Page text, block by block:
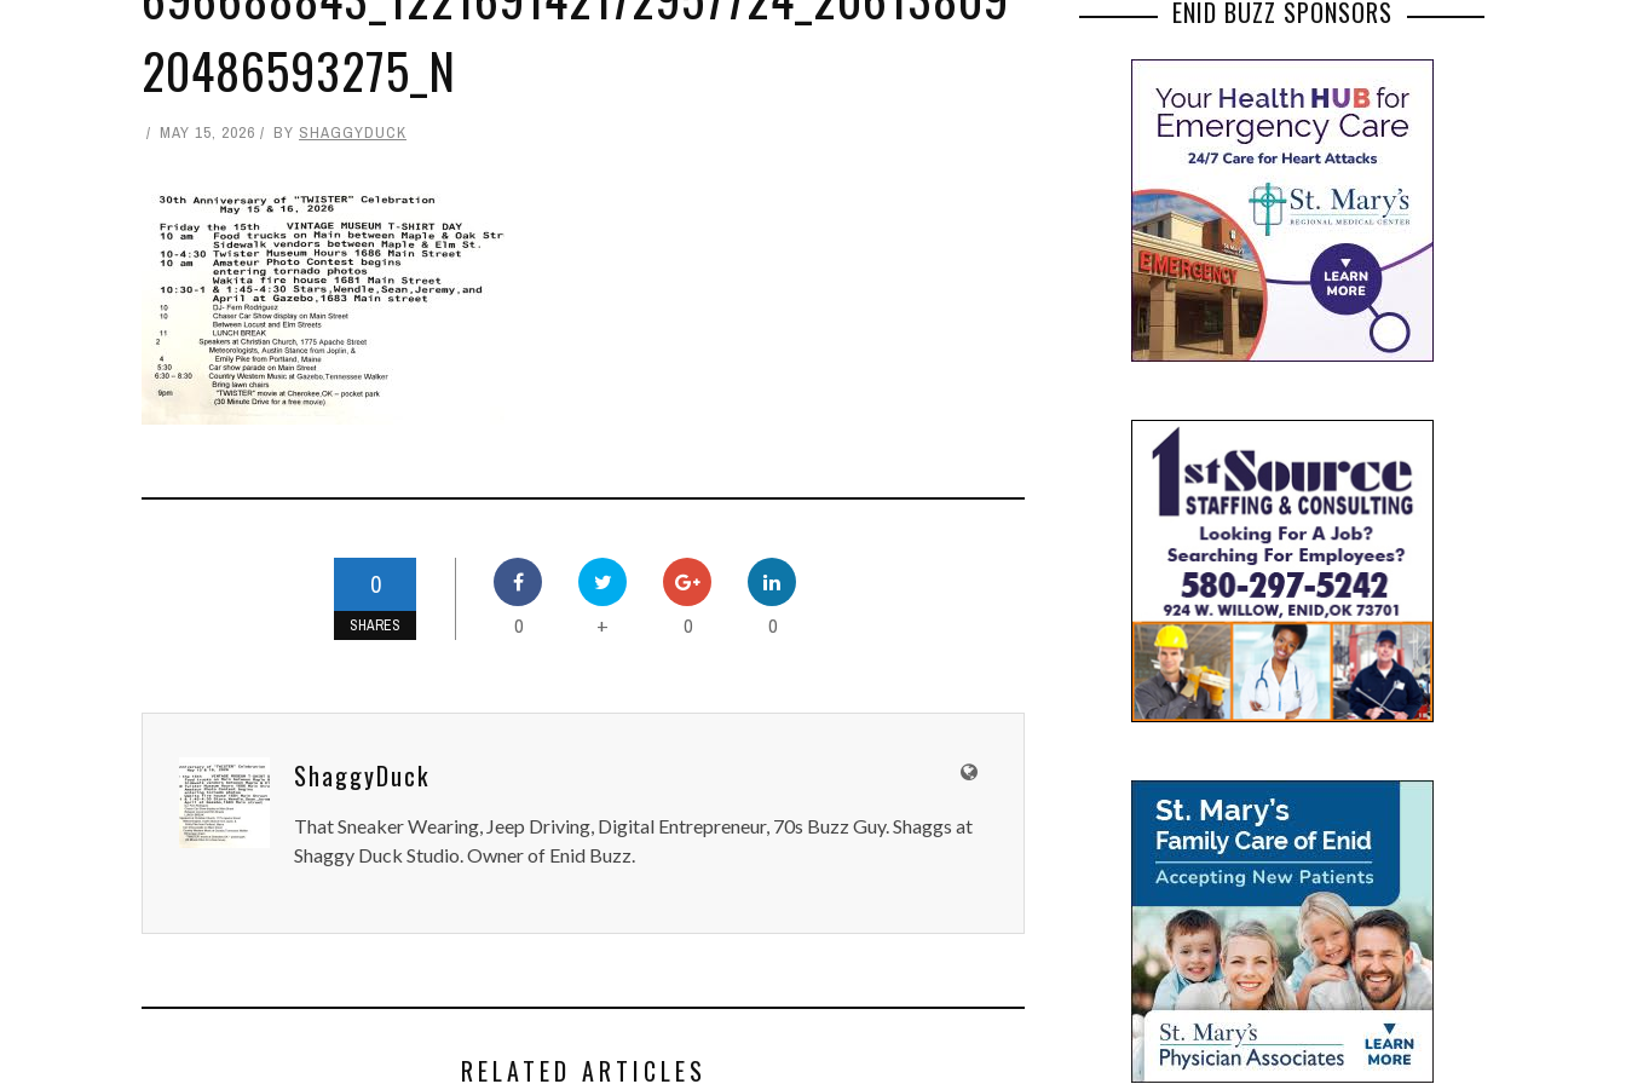
20486593275_N
MAY 15, 2026 BY SHAGGYDUCK
0
SHARES 0 + 0 0
ShaggyDuck
That Sneaker Wearing, Jeep Driving, Digital Entrepreneur, 70s Buzz Guy. Shaggs at
Shaggy Duck Studio. Owner of Enid Buzz.
RELATED ARTICLES
ENID BUZZ SPONSORS